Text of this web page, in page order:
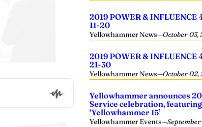
2019 POWER & INFLUENCE
11-20
Yellowhammer News—October 03,
2019 POWER & INFLUENCE
21-30
Yellowhammer News—October 02,
Yellowhammer announces
Service celebration,
‘Yellowhammer 15’
Yellowhammer Events—September